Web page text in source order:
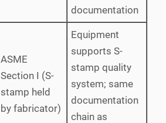
documentation
ASME
Section I (S-
stamp held
by fabricator)
Equipment
supports S-
stamp quality
system; same
documentation
chain as